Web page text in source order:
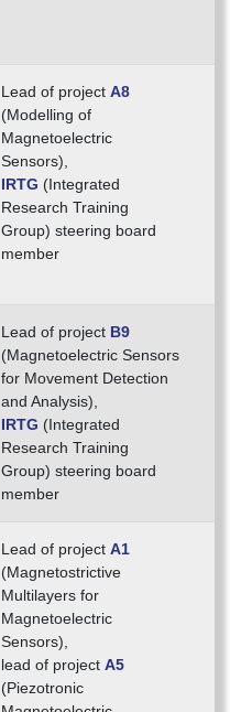
Lead of project A8
(Modelling of
Magnetoelectric
Sensors),
IRTG (Integrated
Research Training
Group) steering board
member
Lead of project B9
(Magnetoelectric Sensors
for Movement Detection
and Analysis),
IRTG (Integrated
Research Training
Group) steering board
member
Lead of project A1
(Magnetostrictive
Multilayers for
Magnetoelectric
Sensors),
lead of project A5
(Piezotronic